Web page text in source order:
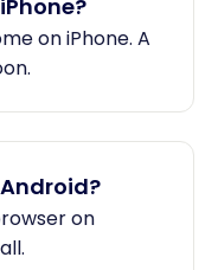
on iPhone. A
on